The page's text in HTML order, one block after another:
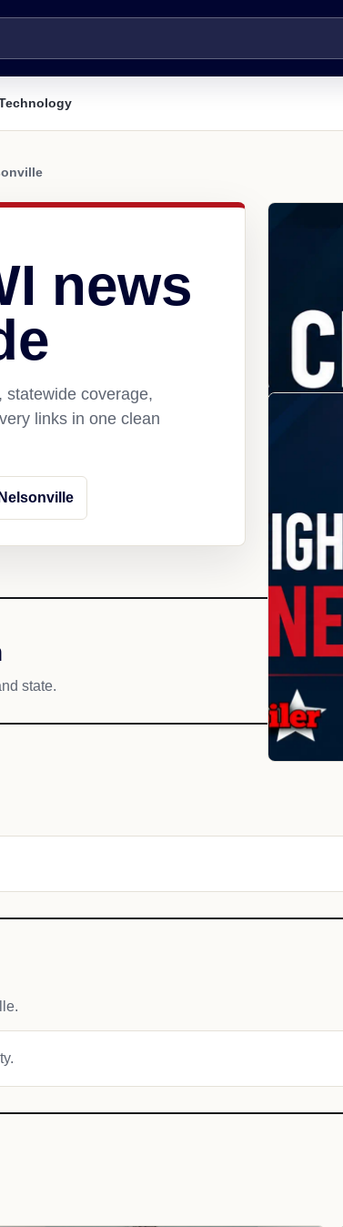
news
statewide coverage,
links in one clean
state.